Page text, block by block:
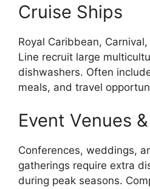
Cruise Ships
Royal Caribbean,
Line recruit large
dishwashers. Often
meals, and travel
Event Venues
Conferences, weddings,
gatherings require extra
during peak seasons.